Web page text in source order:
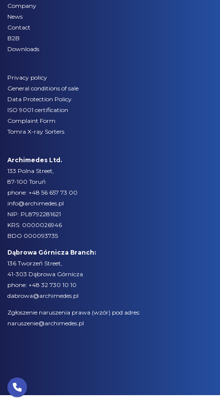
Company
News
Contact
B2B
Downloads
Privacy policy
General conditions of sale
Data Protection Policy
ISO 9001 certification
Complaint Form
Tomra X-ray Sorters
Archimedes Ltd.
133 Polna Street,
87-100 Toruń
phone: +48 56 657 73 00
info@archimedes.pl
NIP: PL8792281621
KRS: 0000026946
BDO 000093735
Dąbrowa Górnicza Branch:
136 Tworzeń Street,
41-303 Dąbrowa Górnicza
phone: +48 32 730 10 10
dabrowa@archimedes.pl
Zgłoszenie naruszenia prawa (wzór) pod adres:
naruszenie@archimedes.pl